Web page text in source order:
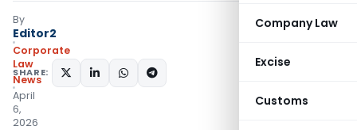
Company Law
Excise
Customs
By
Editor2
Corporate
Law
News
April
6,
2026
SHARE: